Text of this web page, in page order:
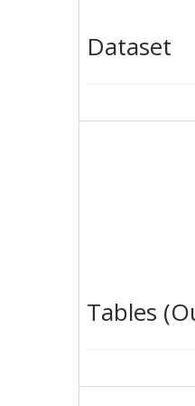
Dataset
Tables